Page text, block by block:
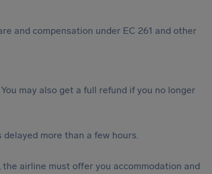
and compensation under EC 261 and other
may also get a full refund if you no longer
more than a few hours.
airline must offer you accommodation and